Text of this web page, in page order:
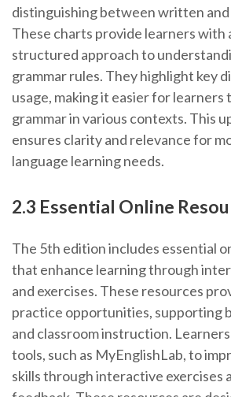
distinguishing between written and
These charts provide learners with
structured approach to
grammar rules. They highlight key
usage, making it easier for learners
grammar in various contexts. This
ensures clarity and relevance for
language learning needs.
2.3 Essential Online
The 5th edition includes essential
that enhance learning through
and exercises. These resources
practice opportunities, supporting
and classroom instruction.
tools, such as MyEnglishLab, to
skills through interactive exercises